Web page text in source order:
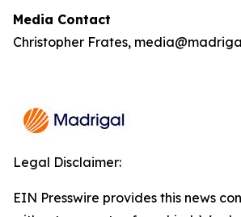
Media Contact
Christopher Frates,
Legal Disclaimer:
EIN Presswire provides this news